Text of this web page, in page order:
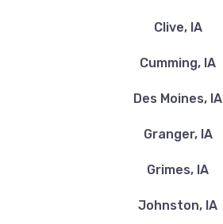
Clive, IA
Cumming, IA
Des Moines, IA
Granger, IA
Grimes, IA
Johnston, IA